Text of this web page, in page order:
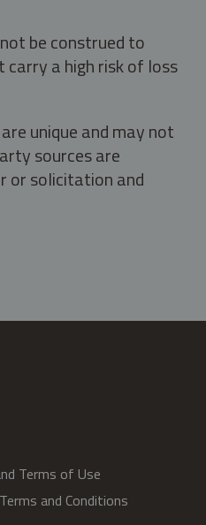
be construed to
a high risk of loss
unique and may not
sources are
or solicitation and
Terms of Use
and Conditions